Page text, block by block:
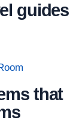
guides
that